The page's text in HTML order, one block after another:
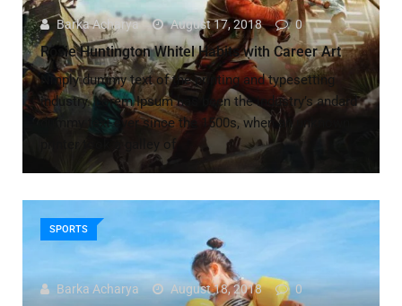
Barka Acharya August 17, 2018 0
Rosie Huntington Whitel Habits with Career Art
Nmply dummy text of the printing and typesetting
industry. Lorem Ipsum has been the industry’s andard
dummy text ever since the 1500s, when an unknown
printer took a galley of
SPORTS
Barka Acharya August 18, 2018 0